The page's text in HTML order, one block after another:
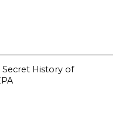
History of